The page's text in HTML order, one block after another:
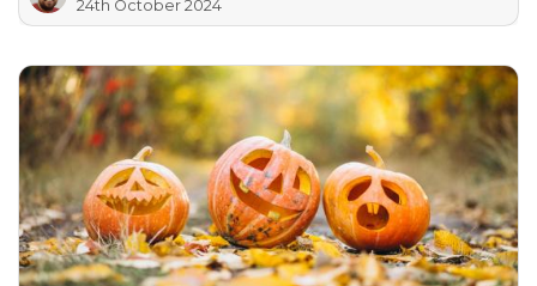
24th October 2024